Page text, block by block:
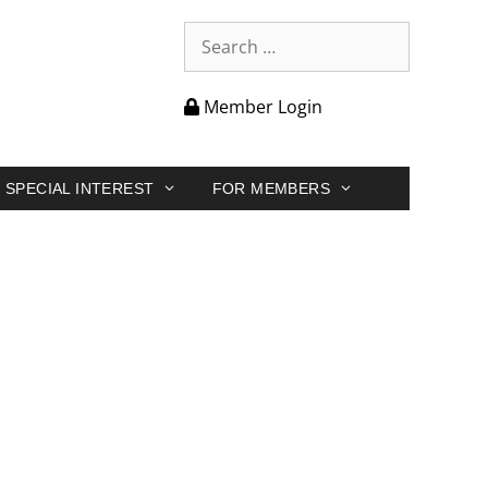
Member Login
SPECIAL INTEREST FOR MEMBERS